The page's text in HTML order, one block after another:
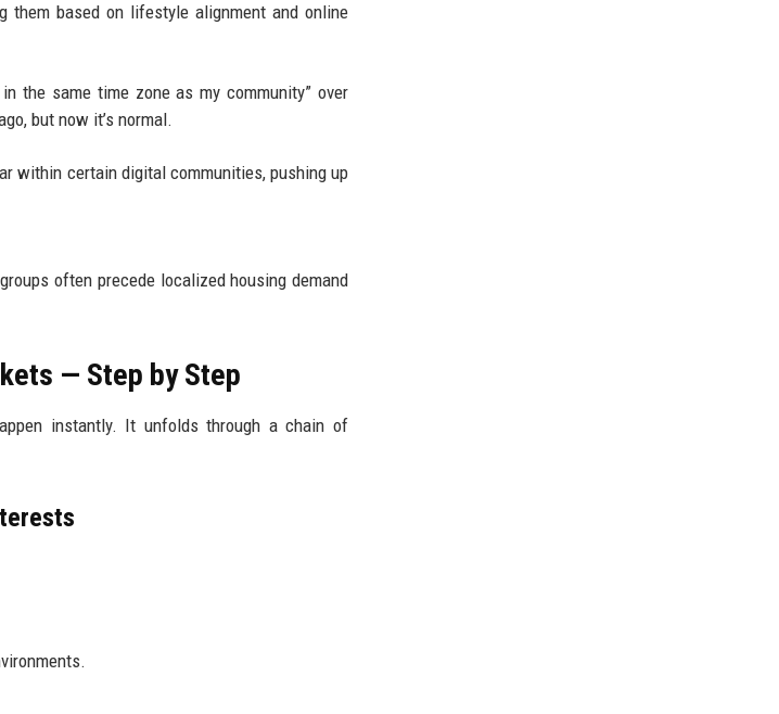
them based on lifestyle alignment and online
the same time zone as my community” over
but now it’s normal.
within certain digital communities, pushing up
often precede localized housing demand
— Step by Step
instantly. It unfolds through a chain of